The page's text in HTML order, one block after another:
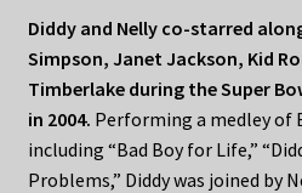
Diddy and Nelly co-starred
Simpson, Janet Jackson, Kid
Timberlake during the Super
in 2004. Performing a medley of
including “Bad Boy for Life,”
Problems,” Diddy was joined by